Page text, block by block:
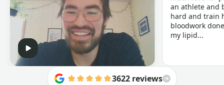
an athlete and
hard and train
bloodwork
my lipid...
3622 reviews